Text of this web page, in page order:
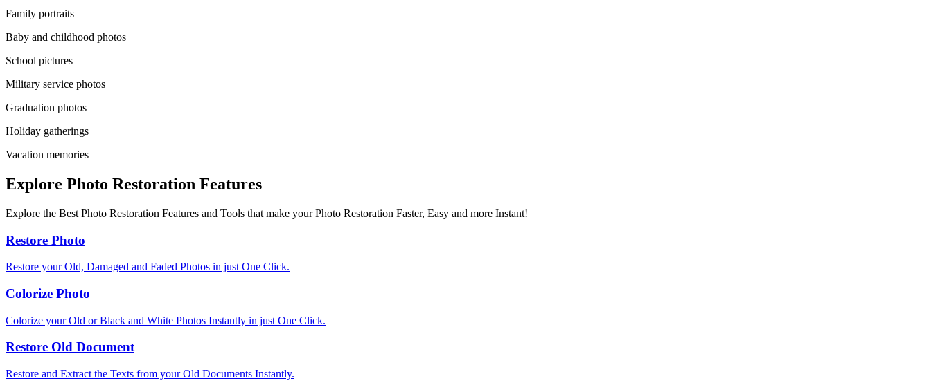
Family portraits
Baby and childhood photos
School pictures
Military service photos
Graduation photos
Holiday gatherings
Vacation memories
Explore Photo Restoration Features
Explore the Best Photo Restoration Features and Tools that make your Photo Restoration Faster, Easy and more Instant!
Restore Photo
Restore your Old, Damaged and Faded Photos in just One Click.
Colorize Photo
Colorize your Old or Black and White Photos Instantly in just One Click.
Restore Old Document
Restore and Extract the Texts from your Old Documents Instantly.